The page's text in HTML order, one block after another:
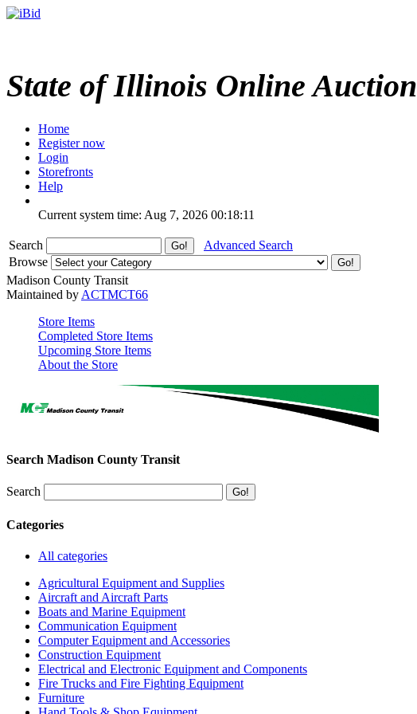
State of Illinois Online Auction
Home
Register now
Login
Storefronts
Help
Current system time: Aug 7, 2026 00:18:11
Search
Advanced Search
Browse
Madison County Transit
Maintained by ACTMCT66
Store Items
Completed Store Items
Upcoming Store Items
About the Store
Search Madison County Transit
Search
Categories
All categories
Agricultural Equipment and Supplies
Aircraft and Aircraft Parts
Boats and Marine Equipment
Communication Equipment
Computer Equipment and Accessories
Construction Equipment
Electrical and Electronic Equipment and Components
Fire Trucks and Fire Fighting Equipment
Furniture